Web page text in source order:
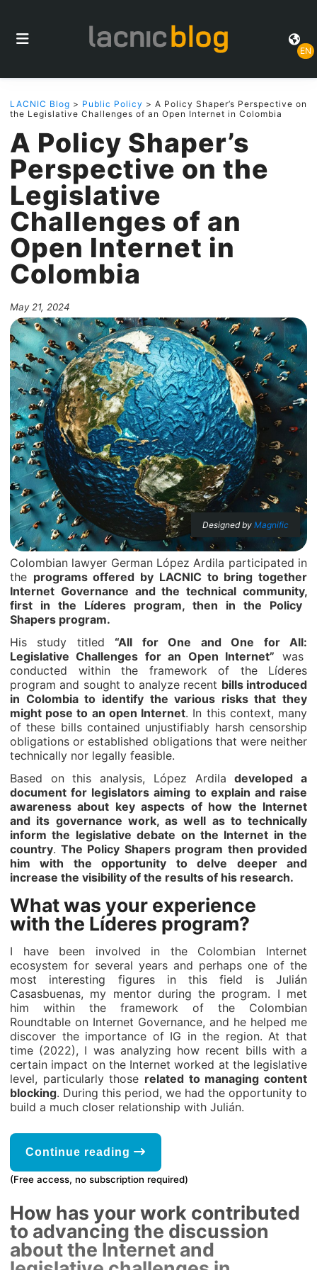
EN
LACNIC Blog > Public Policy > A Policy Shaper’s Perspective on
the Legislative Challenges of an Open Internet in Colombia
A Policy Shaper’s
Perspective on the
Legislative
Challenges of an
Open Internet in
Colombia
May 21, 2024
Designed by Magnific
Colombian lawyer German López Ardila participated in
the programs offered by LACNIC to bring together
Internet Governance and the technical community,
first in the Líderes program, then in the Policy
Shapers program.
His study titled“All for One and One for All:
Legislative Challenges for an Open Internet” was
conducted within the framework of the Líderes
program and sought to analyze recent bills introduced
in Colombia to identify the various risks that they
might pose to an open Internet. In this context, many
of these bills contained unjustifiably harsh censorship
obligations or established obligations that were neither
technically nor legally feasible.
Based on this analysis, López Ardiladeveloped a
document for legislators aiming to explain and raise
awareness about key aspects of how the Internet
and its governance work, as well as to technically
inform the legislative debate on the Internet in the
country. The Policy Shapers program then provided
him with the opportunity to delve deeper and
increase the visibility of the results of his research.
What was your experience
with the Líderes program?
I have been involved in the Colombian Internet
ecosystem for several years and perhaps one of the
most interesting figures in this field is Julián
Casasbuenas, my mentor during the program. I met
him within the framework of the Colombian
Roundtable on Internet Governance, and he helped me
discover the importance of IG in the region. At that
time (2022), I was analyzing how recent bills with a
certain impact on the Internet worked at the legislative
level, particularly those related to managing content
blocking. During this period, we had the opportunity to
build a much closer relationship with Julián.
Continue reading
(Free access, no subscription required)
How has your work contributed
to advancing the discussion
about the Internet and